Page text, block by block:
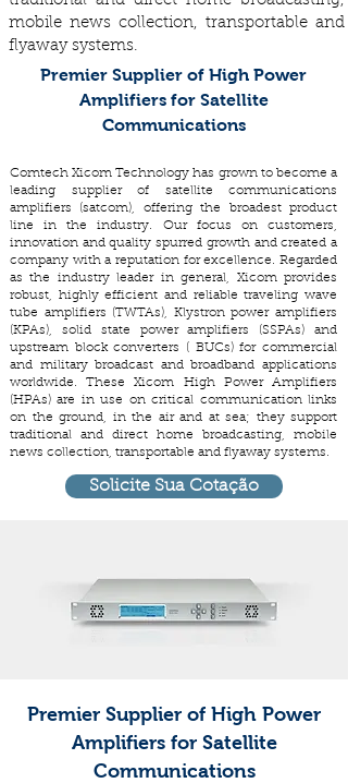
mobile news collection, transportable and
flyaway systems.
Premier Supplier of High Power
Amplifiers for Satellite
Communications
Comtech Xicom Technology has grown to become a
leading supplier of satellite communications
amplifiers (satcom), offering the broadest product
line in the industry. Our focus on customers,
innovation and quality spurred growth and created a
company with a reputation for excellence. Regarded
as the industry leader in general, Xicom provides
robust, highly efficient and reliable traveling wave
tube amplifiers (TWTAs), Klystron power amplifiers
(KPAs), solid state power amplifiers (SSPAs) and
upstream block converters ( BUCs) for commercial
and military broadcast and broadband applications
worldwide. These Xicom High Power Amplifiers
(HPAs) are in use on critical communication links
on the ground, in the air and at sea; they support
traditional and direct home broadcasting, mobile
news collection, transportable and flyaway systems.
Solicite Sua Cotação
Premier Supplier of High Power
Amplifiers for Satellite
Communications